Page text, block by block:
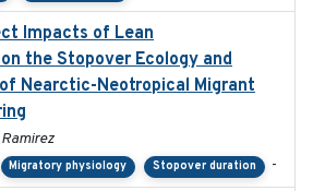
Impacts of Lean
the Stopover Ecology and
Nearctic-Neotropical Migrant
Migratory physiology Stopover duration -